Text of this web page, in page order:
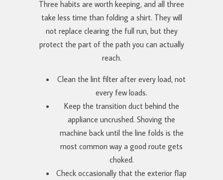
Three habits are worth keeping, and all three
take less time than folding a shirt. They will
not replace clearing the full run, but they
protect the part of the path you can actually
reach.
Clean the lint filter after every load, not
every few loads.
Keep the transition duct behind the
appliance uncrushed. Shoving the
machine back until the line folds is the
most common way a good route gets
choked.
Check occasionally that the exterior flap